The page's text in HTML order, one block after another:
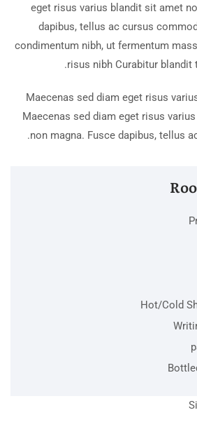
eget risus varius blandit sit amet
dapibus, tellus ac cursus
condimentum nibh, ut fermentum
risus nibh Curabitur blandit
Maecenas sed diam eget risus
Maecenas sed diam eget risus
non magna. Fusce dapibus, tellus
Hot/Cold